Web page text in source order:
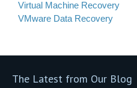
Virtual Machine Recovery
VMware Data Recovery
The Latest from Our Blog